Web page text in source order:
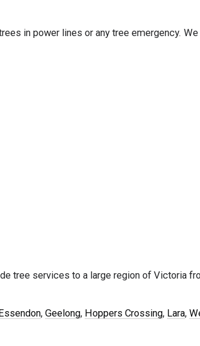
in power lines or any tree emergency.
tree services to a large region of Victoria
, Geelong, Hoppers Crossing, Lara,